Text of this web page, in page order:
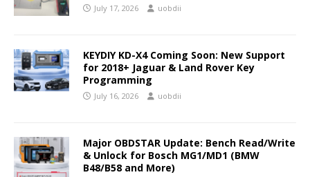
July 17, 2026 uobdii
KEYDIY KD-X4 Coming Soon: New Support
for 2018+ Jaguar & Land Rover Key
Programming
July 16, 2026 uobdii
Major OBDSTAR Update: Bench Read/Write
& Unlock for Bosch MG1/MD1 (BMW
B48/B58 and More)